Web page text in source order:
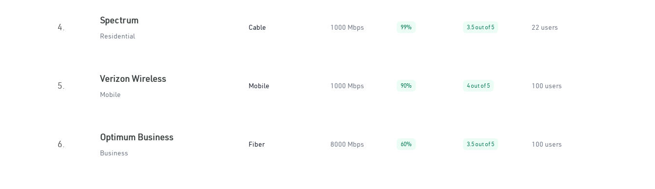
4.
Spectrum
Residential
Cable 1000 Mbps 99% 3.5 out of 5 22 users
5.
Verizon Wireless
Mobile
Mobile 1000 Mbps 90% 4 out of 5 100 users
6.
Optimum Business
Business
Fiber 8000 Mbps 60% 3.5 out of 5 100 users